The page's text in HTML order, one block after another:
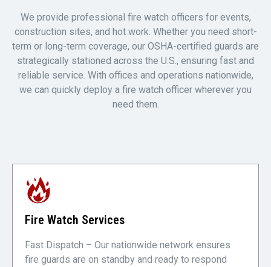
We provide professional fire watch officers for events,
construction sites, and hot work. Whether you need short-
term or long-term coverage, our OSHA-certified guards are
strategically stationed across the U.S., ensuring fast and
reliable service. With offices and operations nationwide,
we can quickly deploy a fire watch officer wherever you
need them.
Fire Watch Services
Fast Dispatch – Our nationwide network ensures
fire guards are on standby and ready to respond